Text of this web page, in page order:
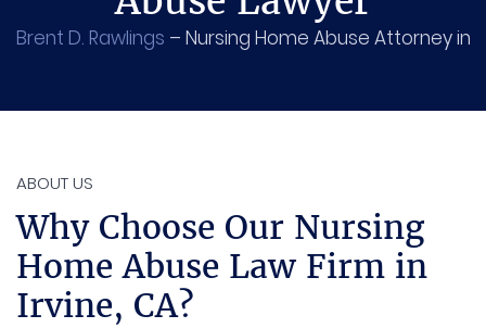
Brent D. Rawlings – Nursing Home Abuse Attorney in
ABOUT US
Why Choose Our Nursing
Home Abuse Law Firm in
Irvine, CA?